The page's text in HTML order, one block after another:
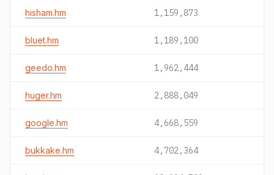
hisham.hm 1,159,873
bluet.hm 1,189,100
geedo.hm 1,962,444
huger.hm 2,888,049
google.hm 4,668,559
bukkake.hm 4,702,364